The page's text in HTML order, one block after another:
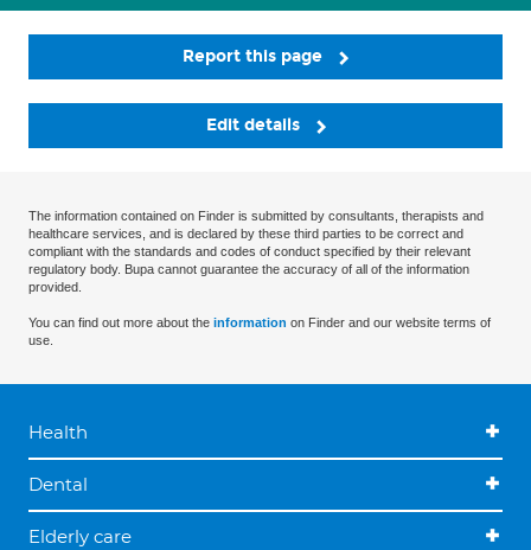
Report this page
Edit details
The information contained on Finder is submitted by consultants, therapists and
healthcare services, and is declared by these third parties to be correct and
compliant with the standards and codes of conduct specified by their relevant
regulatory body. Bupa cannot guarantee the accuracy of all of the information
provided.
You can find out more about the information on Finder and our website terms of
use.
Health
Dental
Elderly care